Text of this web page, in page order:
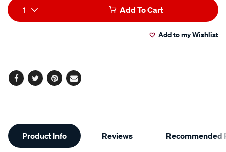
Add
to
Product
Actions
1 Add To Cart
Add to my Wishlist
Facebook
TwitterPinterest
Email
Additional
Information
Product Info Reviews Recommended